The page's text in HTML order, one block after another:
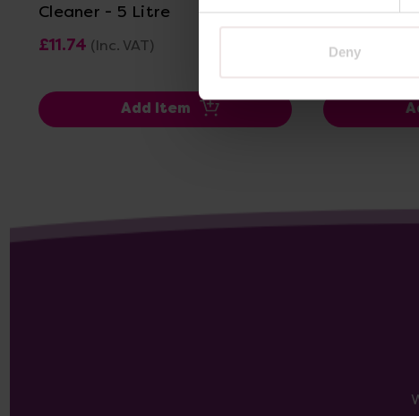
Deny
Cleaner - 5 Litre
£11.74 (Inc. VAT)
Add Item
Cleaner - 5
£13.01